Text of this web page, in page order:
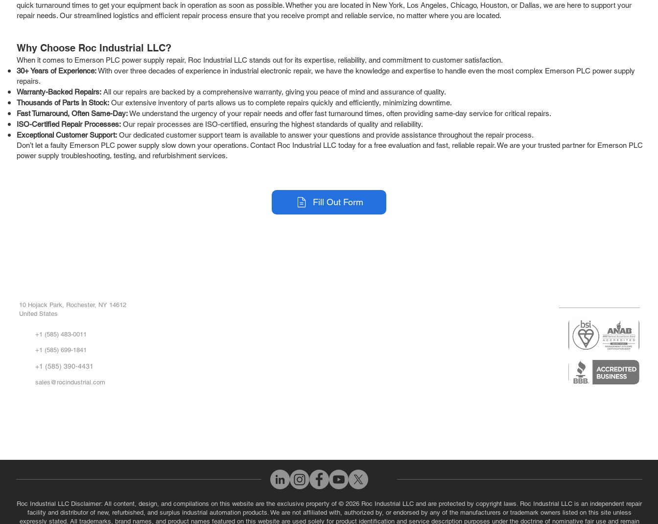
quick turnaround times to get your equipment back in operation as soon as possible. Whether you are located in New York, Los Angeles, Chicago, Houston, or Dallas, we are here to support your
repair needs. Our streamlined logistics and efficient repair process ensure that you receive prompt and reliable service, no matter where you are located.
Why Choose Roc Industrial LLC?
When it comes to Emerson PLC power supply repair, Roc Industrial LLC stands out for its expertise, reliability, and commitment to customer satisfaction.
30+ Years of Experience:With over three decades of experience in industrial electronic repair, we have the knowledge and expertise to handle even the most complex Emerson PLC power supply
repairs.
Warranty-Backed Repairs: All our repairs are backed by a comprehensive warranty, giving you peace of mind and assurance of quality.
Thousands of Parts in Stock: Our extensive inventory of parts allows us to complete repairs quickly and efficiently, minimizing downtime.
Fast Turnaround, Often Same-Day:We understand the urgency of your repair needs and offer fast turnaround times, often providing same-day service for critical repairs.
ISO-Certified Repair Processes: Our repair processes are ISO-certified, ensuring the highest standards of quality and reliability.
Exceptional Customer Support: Our dedicated customer support team is available to answer your questions and provide assistance throughout the repair process.
Don’t let a faulty Emerson PLC power supply slow down your operations. Contact Roc Industrial LLC today for a free evaluation and fast, reliable repair. We are your trusted partner for Emerson PLC
power supply troubleshooting, testing, and refurbishment services.
Fill Out Form
10 Hojack Park, Rochester, NY 14612
United States
+1 (585) 483-0011
+1 (585) 699-1841
+1 (585) 390-4431
sales@rocindustrial.com
Roc Industrial LLC Disclaimer: All content, design, and compilations on this website are the exclusive property of © 2026 Roc Industrial LLC and are protected by copyright laws. Roc Industrial LLC is an independent repair
facility and distributor of new, refurbished, and surplus industrial automation products. We are not affiliated with, authorized by, or endorsed by any of the manufacturers or trademark owners listed on this site unless
expressly stated. All trademarks, brand names, and product names featured on this website are used solely for product identification and service description purposes under the doctrine of nominative fair use and remain